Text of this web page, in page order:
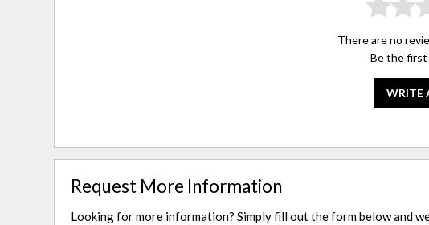
There are no
Be the
WRITE
Request More Information
Looking for more information? Simply fill out the form below and